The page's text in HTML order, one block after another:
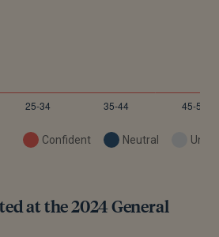
Confident Neutral
at the 2024 General